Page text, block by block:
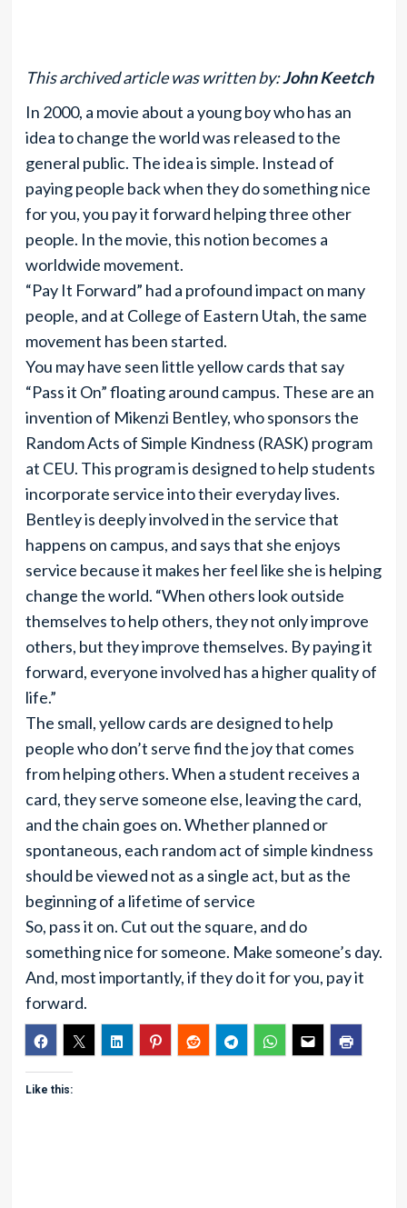
This archived article was written by:John Keetch
In 2000, a movie about a young boy who has an
idea to change the world was released to the
general public. The idea is simple. Instead of
paying people back when they do something nice
for you, you pay it forward helping three other
people. In the movie, this notion becomes a
worldwide movement.
“Pay It Forward” had a profound impact on many
people, and at College of Eastern Utah, the same
movement has been started.
You may have seen little yellow cards that say
“Pass it On” floating around campus. These are an
invention of Mikenzi Bentley, who sponsors the
Random Acts of Simple Kindness (RASK) program
at CEU. This program is designed to help students
incorporate service into their everyday lives.
Bentley is deeply involved in the service that
happens on campus, and says that she enjoys
service because it makes her feel like she is helping
change the world. “When others look outside
themselves to help others, they not only improve
others, but they improve themselves. By paying it
forward, everyone involved has a higher quality of
life.”
The small, yellow cards are designed to help
people who don’t serve find the joy that comes
from helping others. When a student receives a
card, they serve someone else, leaving the card,
and the chain goes on. Whether planned or
spontaneous, each random act of simple kindness
should be viewed not as a single act, but as the
beginning of a lifetime of service
So, pass it on. Cut out the square, and do
something nice for someone. Make someone’s day.
And, most importantly, if they do it for you, pay it
forward.
Like this: